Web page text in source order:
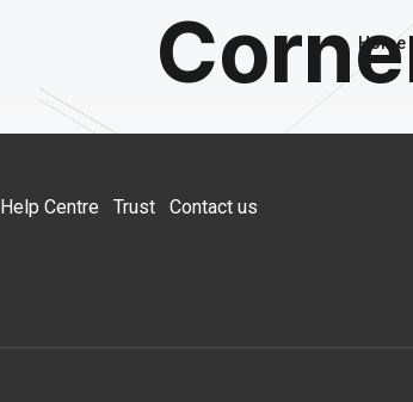
Home
Help Centre Trust Contact us